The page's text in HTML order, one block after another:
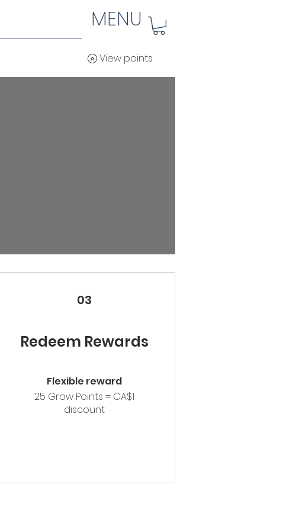
MENU
View points
03
Redeem Rewards
Flexible reward
25 Grow Points = CA$1
discount